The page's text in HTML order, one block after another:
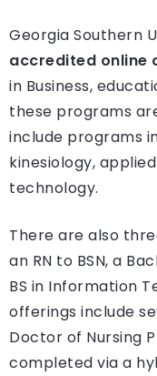
Georgia Southern
accredited online
in Business,
these programs
include programs
kinesiology,
technology.
There are also
an RN to BSN, a
BS in Information
offerings include
Doctor of Nursing
completed via a